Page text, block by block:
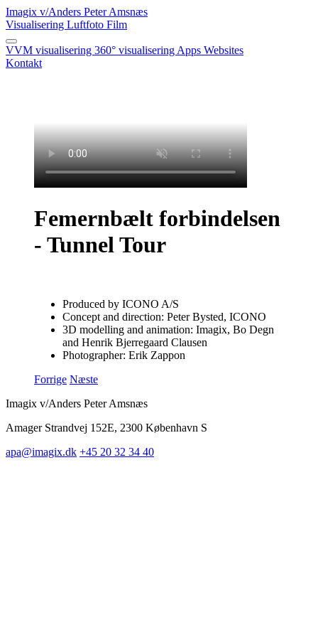
Imagix v/Anders Peter Amsnæs
Visualisering Luftfoto Film
VVM visualisering 360° visualisering Apps Websites
Kontakt
Femernbælt forbindelsen
- Tunnel Tour
Produced by ICONO A/S
Concept and direction: Peter Bysted, ICONO
3D modelling and animation: Imagix, Bo Degn
and Henrik Bjerregaard Clausen
Photographer: Erik Zappon
Forrige Næste
Imagix v/Anders Peter Amsnæs
Amager Strandvej 152E, 2300 København S
apa@imagix.dk +45 20 32 34 40